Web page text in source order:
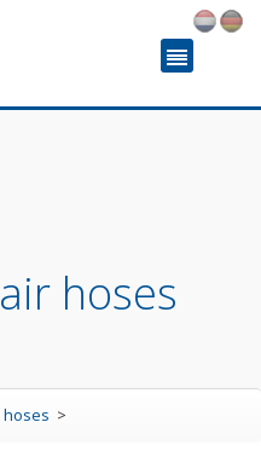
hoses
hoses